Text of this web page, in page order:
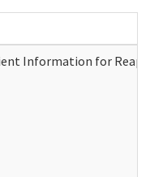
Information for